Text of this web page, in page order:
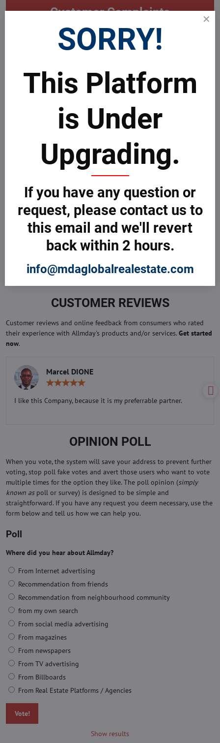
Customer Complaints
0 Customer Complaint
Need to submit a complaint on this company?
help problems all your problems around yours property.
Take few minutes to go through MDAICRealcustomer
complaints process
File a Complaint
Customer Reviews
0 Customer Review
What do you think about this Company or Professional? Be
the first to review! If you are sur about how to review, take
few minutes to learn more about how MDAICRealcustomer
CUSTOMER REVIEWS
Customer reviews and online feedback from consumers who rated
their experience with Allmday's products and/or services. Get started
now.
Marcel DIONE
5
I like this Company, because it is my preferrable partner.
OPINION POLL
When you vote, the system will save your address to prevent further
voting, stop poll fake votes and avert those users who want to vote
multiple times for the option they like. The poll opinion (simply
known aspoll or survey) is designed to be simple and
straightforward. If you have any request you deem necessary, use the
form below and tell us how we can help you.
Poll
Where did you hear about Allmday?
From Internet advertising
Recommendation from friends
Recommendation from neighbourhood community
from my own search
From social media advertising
From magazines
From newspapers
From TV advertising
From Billboards
From Real Estate Platforms / Agencies
Vote!
Show results
SORRY!
This Platform
is Under
Upgrading.
If you have any question or
request, please contact us to
this email and we'll revert
back within 2 hours.
info@mdaglobalrealestate.com